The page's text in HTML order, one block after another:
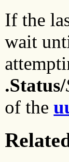
If the
wait
.Status/
of the